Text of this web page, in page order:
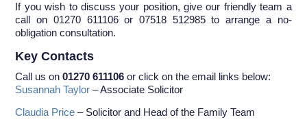
If you wish to discuss your position, give our friendly team a
call on 01270 611106 or 07518 512985 to arrange a no-
obligation consultation.
Key Contacts
Call us on01270 611106 or click on the email links below:
Susannah Taylor – Associate Solicitor
Claudia Price – Solicitor and Head of the Family Team